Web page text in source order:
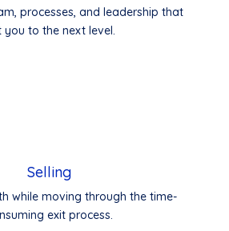
processes, and leadership that
you to the next level.
Selling
while moving through the time-
exit process.